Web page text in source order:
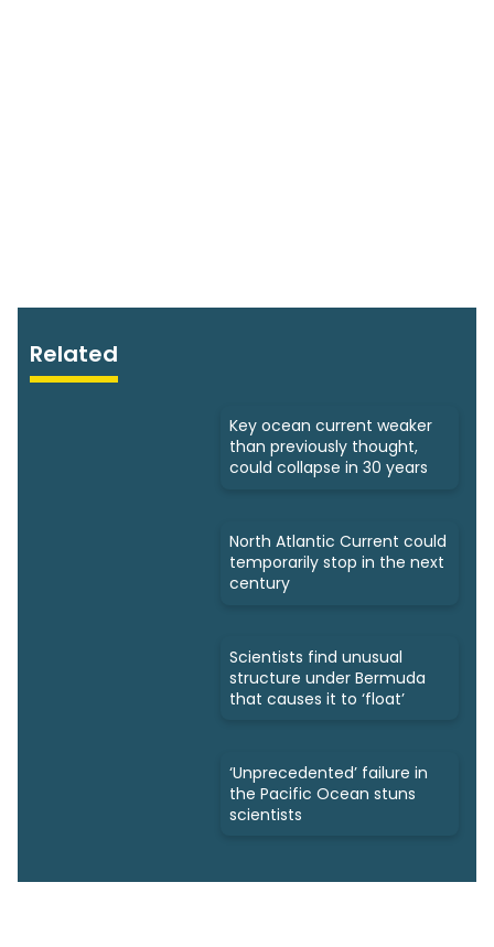
Related
Key ocean current weaker
than previously thought,
could collapse in 30 years
North Atlantic Current could
temporarily stop in the next
century
Scientists find unusual
structure under Bermuda
that causes it to ‘float’
‘Unprecedented’ failure in
the Pacific Ocean stuns
scientists